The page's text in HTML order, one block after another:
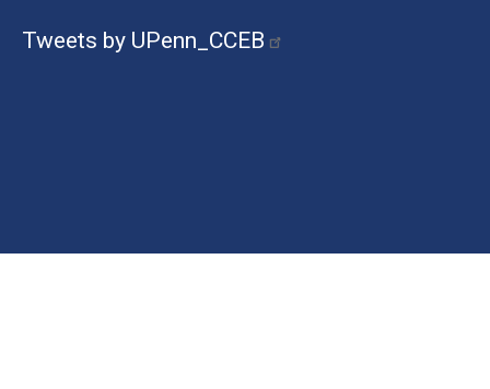
Tweets by UPenn_CCEB